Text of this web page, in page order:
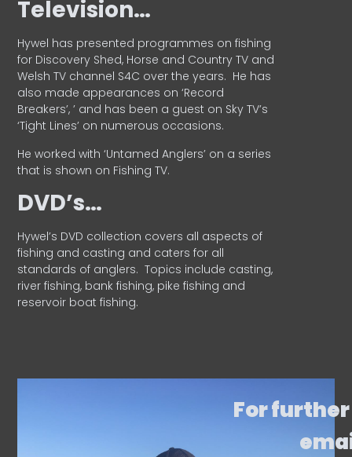
Television…
Hywel has presented programmes on fishing
for Discovery Shed, Horse and Country TV and
Welsh TV channel S4C over the years. He has
also made appearances on ‘Record
Breakers’, ’ and has been a guest on Sky TV’s
‘Tight Lines’ on numerous occasions.
He worked with ‘Untamed Anglers’ on a series
that is shown on Fishing TV.
DVD’s…
Hywel’s DVD collection covers all aspects of
fishing and casting and caters for all
standards of anglers. Topics include casting,
river fishing, bank fishing, pike fishing and
reservoir boat fishing.
For